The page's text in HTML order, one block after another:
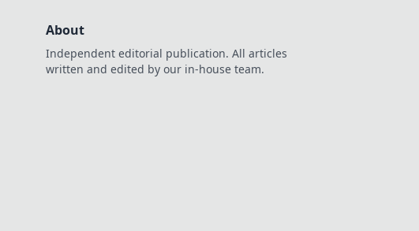
About
Independent editorial publication. All articles
written and edited by our in-house team.